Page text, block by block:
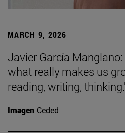
MARCH 9, 2026
Javier García
what really makes us
reading, writing,
Imagen Ceded